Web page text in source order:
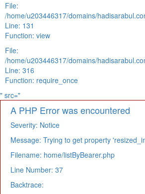
File:
/home/u203446317/domains/
Line: 131
Function: view
File:
/home/u203446317/domains/
Line: 316
Function: require_once
" src="
A PHP Error was encountered
Severity: Notice
Message: Trying to get property
Filename: home/listByBearer.php
Line Number: 37
Backtrace: